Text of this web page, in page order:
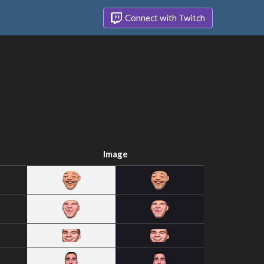
Connect with Twitch
Image